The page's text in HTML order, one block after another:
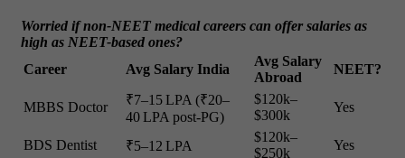
Worried if non-NEET medical careers can offer salaries as
high as NEET-based ones?
Career
Avg Salary India
Avg Salary
Abroad
NEET?
MBBS Doctor
₹7–15 LPA (₹20–
40 LPA post-PG)
$120k–
$300k
Yes
BDS Dentist ₹5–12 LPA
$120k–
$250k
Yes